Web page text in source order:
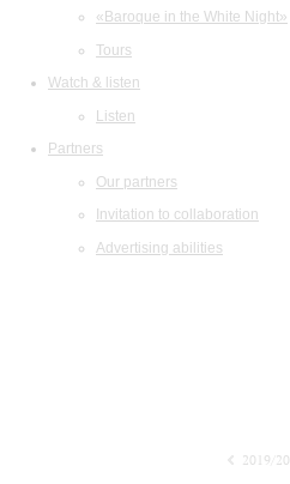
«Baroque in the White Night»
Tours
Watch & listen
Listen
Partners
Our partners
Invitation to collaboration
Advertising abilities
2019/20